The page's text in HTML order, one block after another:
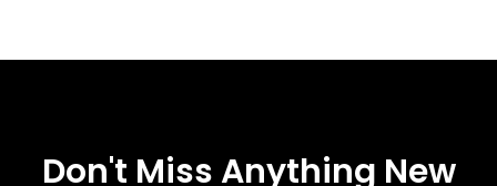
Don't Miss Anything New